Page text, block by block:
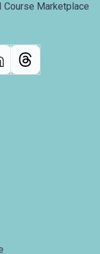
Course Marketplace